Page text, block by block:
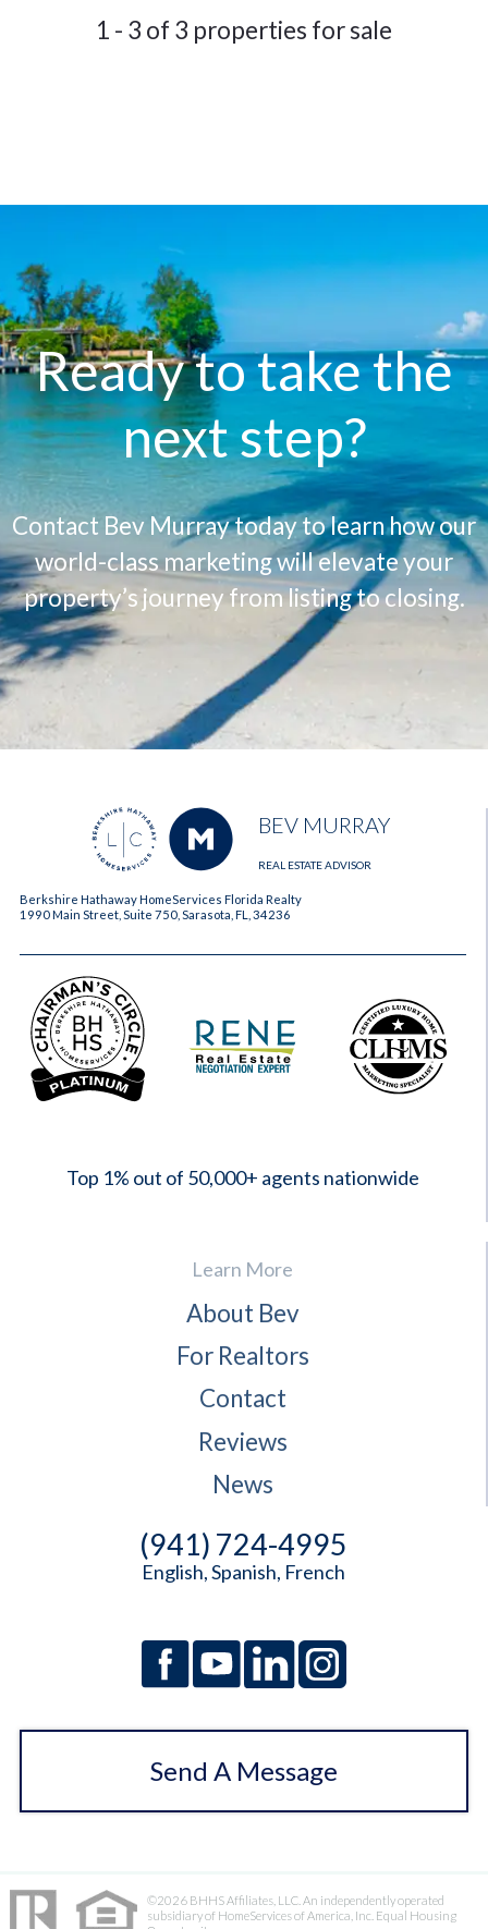
1 - 3 of 3 properties for sale
Ready to take the
next step?
Contact Bev Murray today to learn how our
world-class marketing will elevate your
property’s journey from listing to closing.
BEV MURRAY
REAL ESTATE ADVISOR
Berkshire Hathaway HomeServices Florida Realty
1990 Main Street, Suite 750, Sarasota, FL, 34236
Top 1% out of 50,000+ agents nationwide
Learn More
About Bev
For Realtors
Contact
Reviews
News
(941) 724-4995
English, Spanish, French
Send A Message
©2026 BHHS Affiliates, LLC. An independently operated
subsidiary of HomeServices of America, Inc. Equal Housing